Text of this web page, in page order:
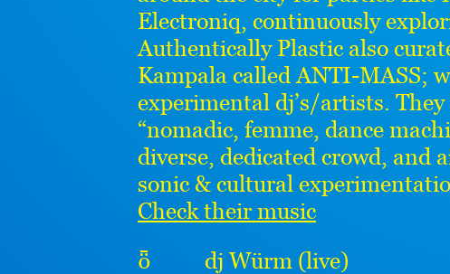
Electroniq, continuously
Authentically Plastic also
Kampala called ANTI-MASS;
experimental dj’s/artists.
“nomadic, femme, dance
diverse, dedicated crowd, and
sonic & cultural
Check their music
ȫ dj Würm (live)